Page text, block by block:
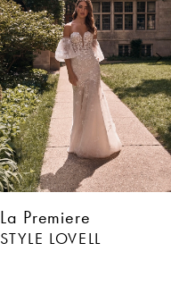
La Premiere
STYLE LOVELL